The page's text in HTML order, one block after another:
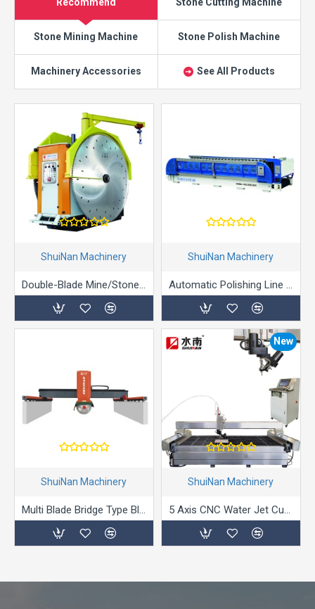
Recommend Stone Cutting Machine
Stone Mining Machine Stone Polish Machine
Machinery Accessories See All Products
ShuiNan Machinery
Double-Blade Mine/Stone/Marble Mining Machine (Gear Box Type) - YKZ-1360/1900
ShuiNan Machinery
Automatic Polishing Line Machine Polishing Machine for Granite
ShuiNan Machinery
Multi Blade Bridge Type Block Cutting Machine (Double Beams) SLQJ-1750/3000
New
ShuiNan Machinery
5 Axis CNC Water Jet Cutting Machine